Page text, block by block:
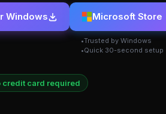
Windows Microsoft Store
Trusted by Windows
Quick 30-second setup
credit card required